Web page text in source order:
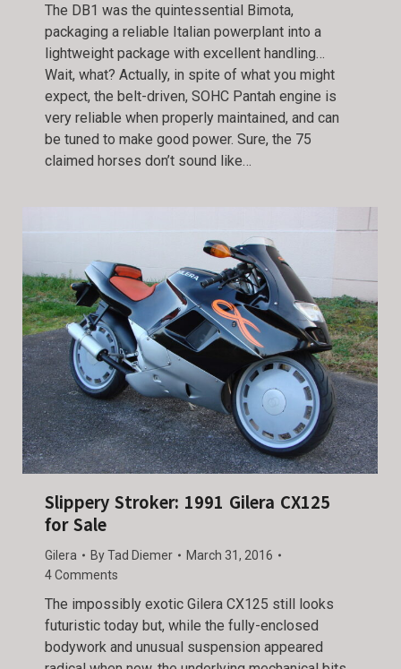
The DB1 was the quintessential Bimota,
packaging a reliable Italian powerplant into a
lightweight package with excellent handling…
Wait, what? Actually, in spite of what you might
expect, the belt-driven, SOHC Pantah engine is
very reliable when properly maintained, and can
be tuned to make good power. Sure, the 75
claimed horses don’t sound like…
Slippery Stroker: 1991 Gilera CX125
for Sale
Gilera ByTad Diemer
March 31, 2016
4 Comments
The impossibly exotic Gilera CX125 still looks
futuristic today but, while the fully-enclosed
bodywork and unusual suspension appeared